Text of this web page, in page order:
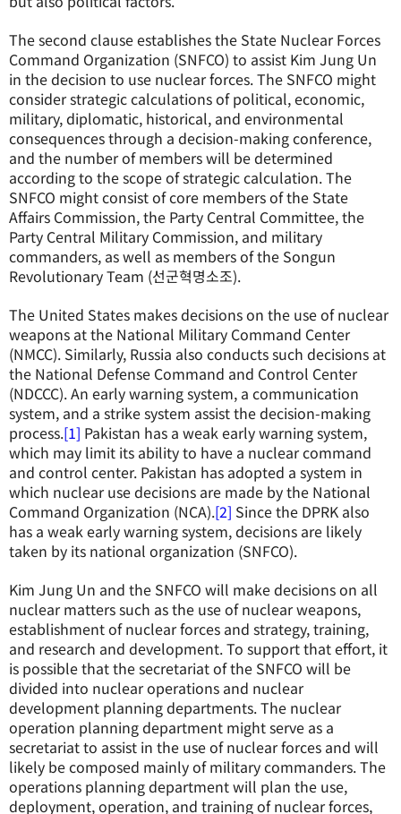
The second clause establishes the State Nuclear Forces
Command Organization (SNFCO) to assist Kim Jung Un
in the decision to use nuclear forces. The SNFCO might
consider strategic calculations of political, economic,
military, diplomatic, historical, and environmental
consequences through a decision-making conference,
and the number of members will be determined
according to the scope of strategic calculation. The
SNFCO might consist of core members of the State
Affairs Commission, the Party Central Committee, the
Party Central Military Commission, and military
commanders, as well as members of the Songun
Revolutionary Team (선군혁명소조).
The United States makes decisions on the use of nuclear
weapons at the National Military Command Center
(NMCC). Similarly, Russia also conducts such decisions at
the National Defense Command and Control Center
(NDCCC). An early warning system, a communication
system, and a strike system assist the decision-making
process.[1] Pakistan has a weak early warning system,
which may limit its ability to have a nuclear command
and control center. Pakistan has adopted a system in
which nuclear use decisions are made by the National
Command Organization (NCA).[2] Since the DPRK also
has a weak early warning system, decisions are likely
taken by its national organization (SNFCO).
Kim Jung Un and the SNFCO will make decisions on all
nuclear matters such as the use of nuclear weapons,
establishment of nuclear forces and strategy, training,
and research and development. To support that effort, it
is possible that the secretariat of the SNFCO will be
divided into nuclear operations and nuclear
development planning departments. The nuclear
operation planning department might serve as a
secretariat to assist in the use of nuclear forces and will
likely be composed mainly of military commanders. The
operations planning department will plan the use,
deployment, operation, and training of nuclear forces,